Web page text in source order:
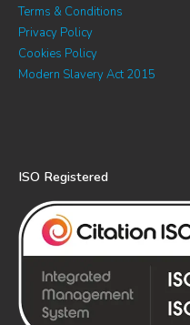
Terms & Conditions
Privacy Policy
Cookies Policy
Modern Slavery Act 2015
ISO Registered